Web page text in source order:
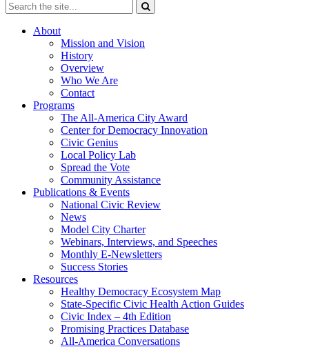
About
Mission and Vision
History
Overview
Who We Are
Contact
Programs
The All-America City Award
Center for Democracy Innovation
Civic Genius
Local Policy Lab
Spread the Vote
Community Assistance
Publications & Events
National Civic Review
News
Model City Charter
Webinars, Interviews, and Speeches
Monthly E-Newsletters
Success Stories
Resources
Healthy Democracy Ecosystem Map
State-Specific Civic Health Action Guides
Civic Index – 4th Edition
Promising Practices Database
All-America Conversations